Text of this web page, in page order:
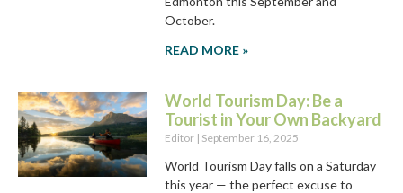
October.
READ MORE »
World Tourism Day: Be a
Tourist in Your Own Backyard
Editor September 16, 2025
World Tourism Day falls on a Saturday
this year — the perfect excuse to